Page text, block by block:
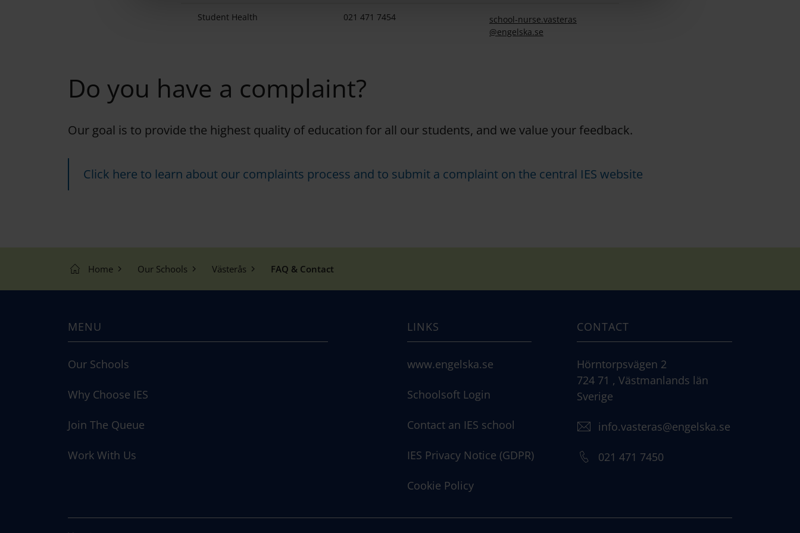
Student Health 021 471 7454 school-nurse.vasteras
@engelska.se
Do you have a complaint?
Our goal is to provide the highest quality of education for all our students, and we value your feedback.
Click here to learn about our complaints process and to submit a complaint on the central IES website
Home Our Schools Västerås FAQ & Contact
MENU
Our Schools
Why Choose IES
Join The Queue
Work With Us
LINKS
www.engelska.se
Schoolsoft Login
Contact an IES school
IES Privacy Notice (GDPR)
Cookie Policy
CONTACT
Hörntorpsvägen 2
724 71 , Västmanlands län
Sverige
info.vasteras@engelska.se
021 471 7450